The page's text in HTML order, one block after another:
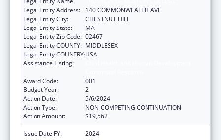
Legal Entity Address:
140 COMMONWEALTH AVE
Legal Entity City:
CHESTNUT HILL
Legal Entity State:
MA
Legal Entity Zip Code: 02467
Legal Entity COUNTY: MIDDLESEX
Legal Entity COUNTRY:USA
Assistance Listing:
Award Code:
001
Budget Year:
2
Action Date:
5/6/2024
Action Type:
NON-COMPETING CONTINUATION
Action Amount:
$19,562
Issue Date FY:
2024